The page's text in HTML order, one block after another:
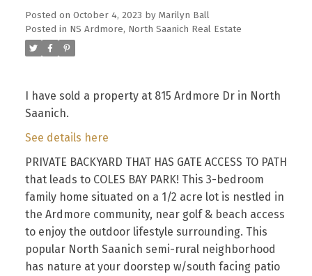
Posted on October 4, 2023 by Marilyn Ball
Posted in NS Ardmore, North Saanich Real Estate
I have sold a property at 815 Ardmore Dr in North
Saanich.
See details here
PRIVATE BACKYARD THAT HAS GATE ACCESS TO PATH
that leads to COLES BAY PARK! This 3-bedroom
family home situated on a 1/2 acre lot is nestled in
the Ardmore community, near golf & beach access
to enjoy the outdoor lifestyle surrounding. This
popular North Saanich semi-rural neighborhood
has nature at your doorstep w/south facing patio